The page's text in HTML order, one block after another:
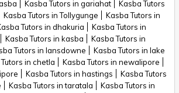
Kasba Tutors in gariahat
Kasba Tutors
Kasba Tutors in Tollygunge
Kasba Tutors in
Tutors in dhakuria
Kasba Tutors in
Kasba Tutors in kasba
Kasba Tutors in
Tutors in lansdowne
Kasba Tutors in lake
in chetla
Kasba Tutors in newalipore
Kasba Tutors in hastings
Kasba Tutors
Kasba Tutors in taratala
Kasba Tutors in